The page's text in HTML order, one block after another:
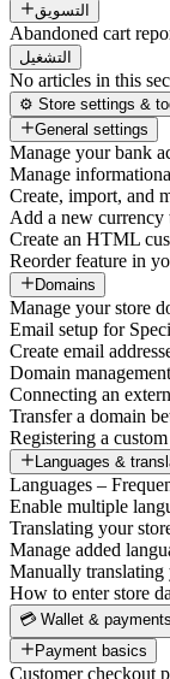
التسويق
Abandoned cart
التشغيل
No articles in this
⚙️ Store settings &
General settings
Manage your bank
Manage
Create, import, and
Add a new currency
Create an HTML
Reorder feature in
Domains
Manage your store
Email setup for
Create email
Domain
Connecting an
Transfer a domain
Registering a
Languages &
Languages –
Enable multiple
Translating your
Manage added
Manually translating
How to enter store
💳 Wallet & payments
Payment basics
Customer checkout